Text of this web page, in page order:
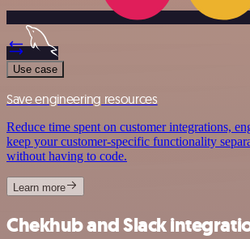
Use case
Save engineering resources
Reduce time spent on customer integrations,
keep your customer-specific functionality
without having to code.
Learn more
Chekhub and Slack